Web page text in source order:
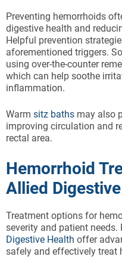
Preventing hemorrhoids
digestive health and
Helpful prevention
aforementioned triggers.
using over-the-counter
which can help soothe
inflammation.
Warm sitz baths may also
improving circulation and
rectal area.
Hemorrhoid
Allied
Treatment options for
severity and patient needs.
Digestive Health offer
safely and effectively treat